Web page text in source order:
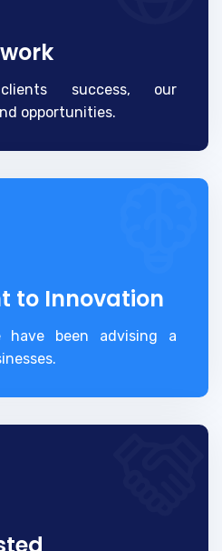
success, our
opportunities.
to Innovation
have been advising a